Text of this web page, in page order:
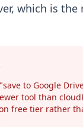
which is
to Google
tool than
free tier rather